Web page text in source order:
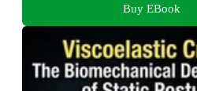
Buy EBook